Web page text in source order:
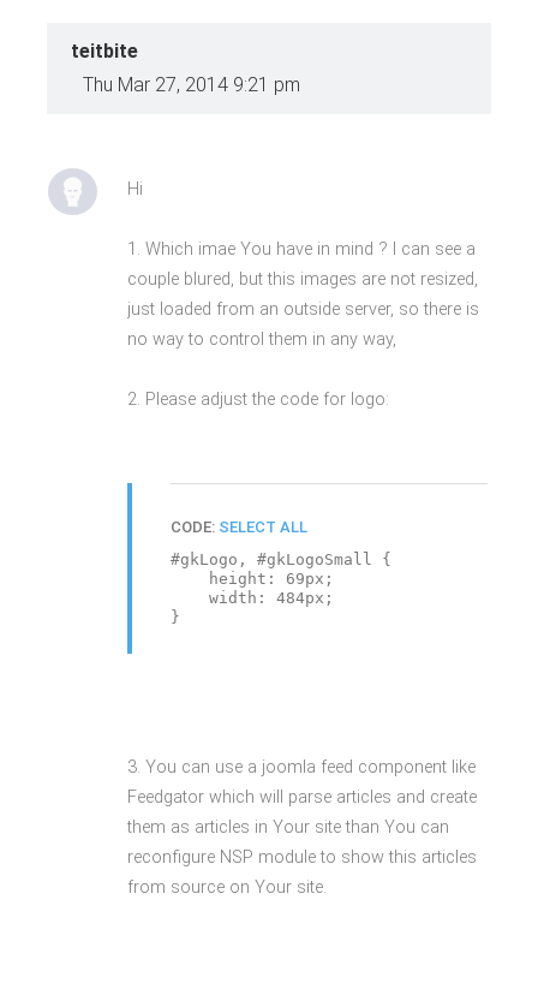
teitbite
Thu Mar 27, 2014 9:21 pm
Hi
1. Which imae You have in mind ? I can see a
couple blured, but this images are not resized,
just loaded from an outside server, so there is
no way to control them in any way,
2. Please adjust the code for logo:
CODE: SELECT ALL
#gkLogo, #gkLogoSmall {
height: 69px;
width: 484px;
}
3. You can use a joomla feed component like
Feedgator which will parse articles and create
them as articles in Your site than You can
reconfigure NSP module to show this articles
from source on Your site.